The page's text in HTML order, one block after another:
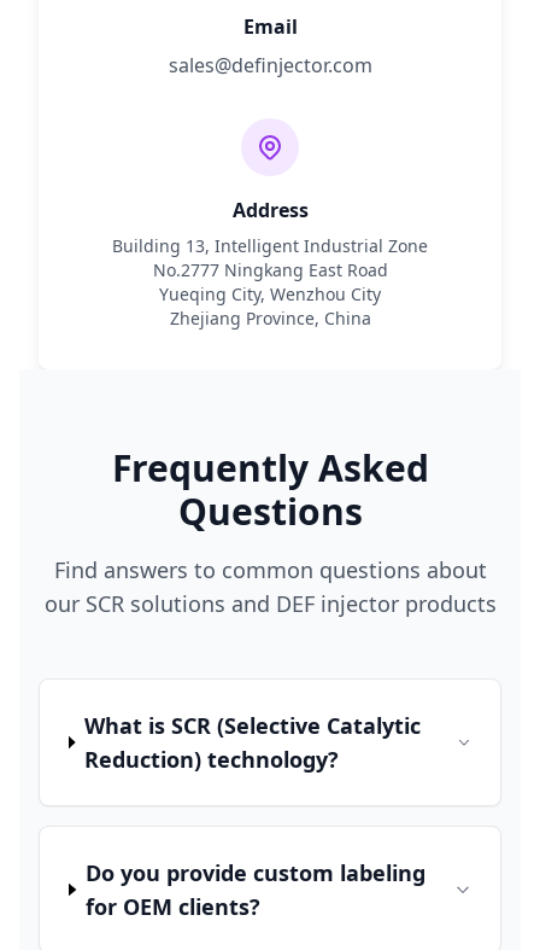
Email
sales@definjector.com
Address
Building 13, Intelligent Industrial Zone
No.2777 Ningkang East Road
Yueqing City, Wenzhou City
Zhejiang Province, China
Frequently Asked
Questions
Find answers to common questions about
our SCR solutions and DEF injector products
What is SCR (Selective Catalytic
Reduction) technology?
Do you provide custom labeling
for OEM clients?